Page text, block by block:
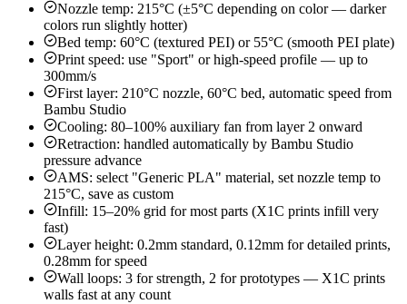
Nozzle temp: 215°C (±5°C depending on color — darker
colors run slightly hotter)
Bed temp: 60°C (textured PEI) or 55°C (smooth PEI plate)
Print speed: use "Sport" or high-speed profile — up to
300mm/s
First layer: 210°C nozzle, 60°C bed, automatic speed from
Bambu Studio
Cooling: 80–100% auxiliary fan from layer 2 onward
Retraction: handled automatically by Bambu Studio
pressure advance
AMS: select "Generic PLA" material, set nozzle temp to
215°C, save as custom
Infill: 15–20% grid for most parts (X1C prints infill very
fast)
Layer height: 0.2mm standard, 0.12mm for detailed prints,
0.28mm for speed
Wall loops: 3 for strength, 2 for prototypes — X1C prints
walls fast at any count